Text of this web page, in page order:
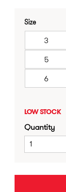
Size
3
5
6
LOW STOCK
Quantity
1